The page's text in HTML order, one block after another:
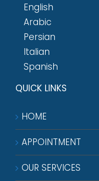
English
Arabic
Persian
Italian
Spanish
QUICK LINKS
HOME
APPOINTMENT
OUR SERVICES